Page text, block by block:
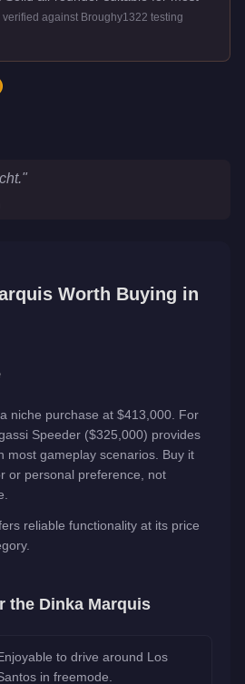
against Broughy1322 testing
"
Worth Buying in
niche purchase at $413,000. For
Speeder ($325,000) provides
most gameplay scenarios. Buy it
or personal preference, not
reliable functionality at its price
the Dinka Marquis
to drive around Los
in freemode.